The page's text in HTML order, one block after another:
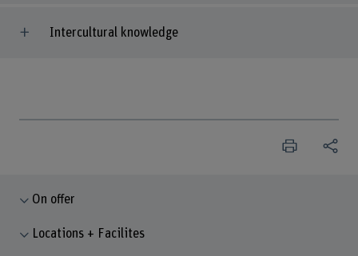
Intercultural knowledge
On offer
Locations + Facilites